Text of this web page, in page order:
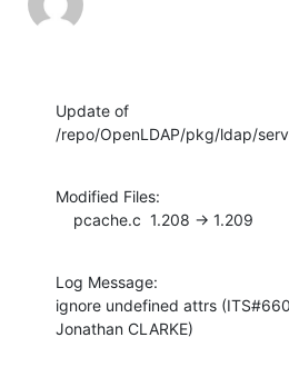
Update of
/repo/OpenLDAP/pkg/ldap/
Modified Files:
    pcache.c  1.208 -> 1.209
Log Message:
ignore undefined attrs
Jonathan CLARKE)